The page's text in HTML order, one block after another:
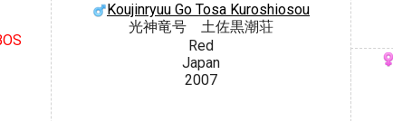
Koujinryuu Go Tosa Kuroshiosou
光神竜号 土佐黒潮荘
Red
Japan
2007